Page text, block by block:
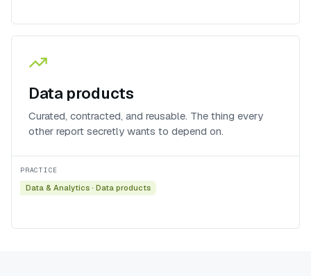
Data products
Curated, contracted, and reusable. The thing every
other report secretly wants to depend on.
PRACTICE
Data & Analytics · Data products